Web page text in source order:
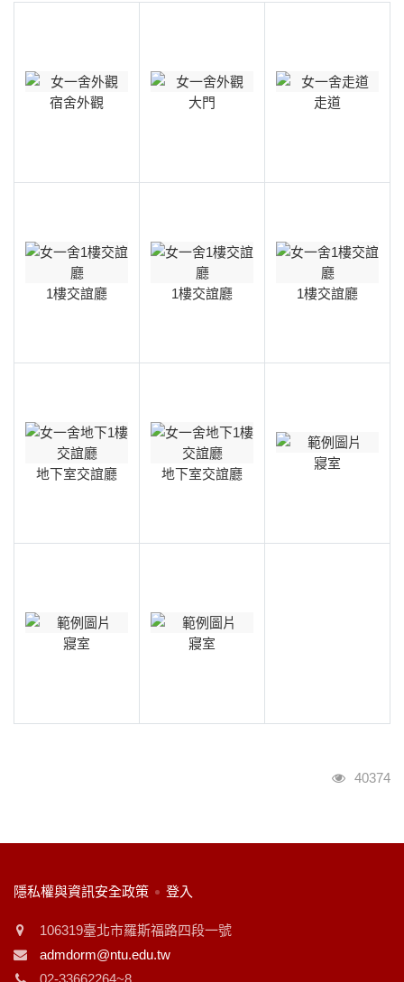
宿舍外觀 大門 走道
1樓交誼廳 1樓交誼廳 1樓交誼廳
地下室交誼廳 地下室交誼廳
寢室
寢室 寢室
瀏覽人次
40374
:::
隱私權與資訊安全政策 登入
106319臺北市羅斯福路四段一號
admdorm@ntu.edu.tw